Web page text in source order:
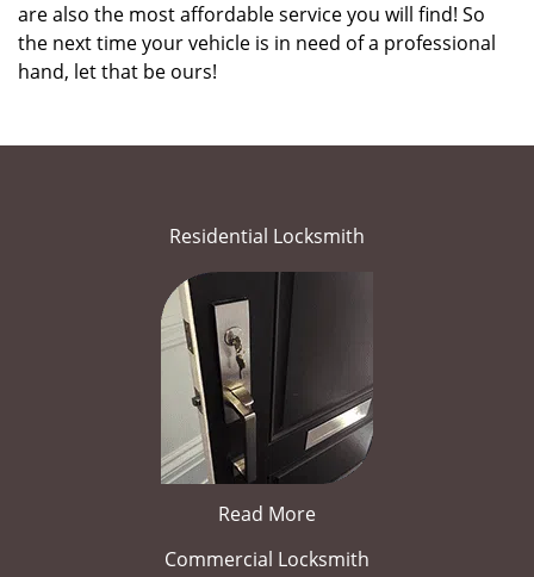
are also the most affordable service you will find! So
the next time your vehicle is in need of a professional
hand, let that be ours!
Residential Locksmith
Read More
Commercial Locksmith